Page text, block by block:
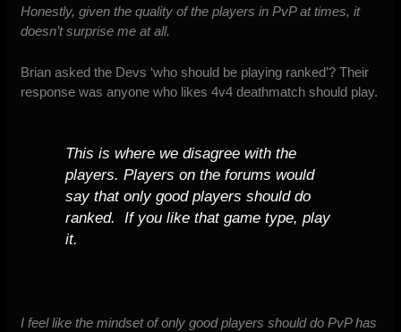
Honestly, given the quality of the players in PvP at times, it
doesn’t surprise me at all.
Brian asked the Devs ‘who should be playing ranked’? Their
response was anyone who likes 4v4 deathmatch should play.
This is where we disagree with the
players. Players on the forums would
say that only good players should do
ranked. If you like that game type, play
it.
I feel like the mindset of only good players should do PvP has